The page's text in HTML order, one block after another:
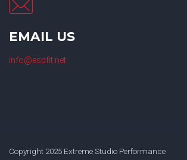
EMAIL US
info@espfit.net
Copyright 2025 Extreme Studio Performance